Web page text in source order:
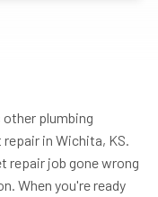
other plumbing
in Wichita, KS.
repair job gone wrong
When you're ready